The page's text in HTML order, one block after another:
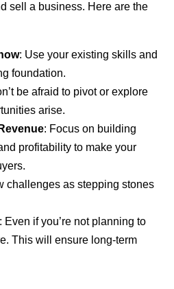
sell a business. Here are the
: Use your existing skills and
foundation.
be afraid to pivot or explore
arise.
: Focus on building
profitability to make your
challenges as stepping stones
: Even if you’re not planning to
This will ensure long-term